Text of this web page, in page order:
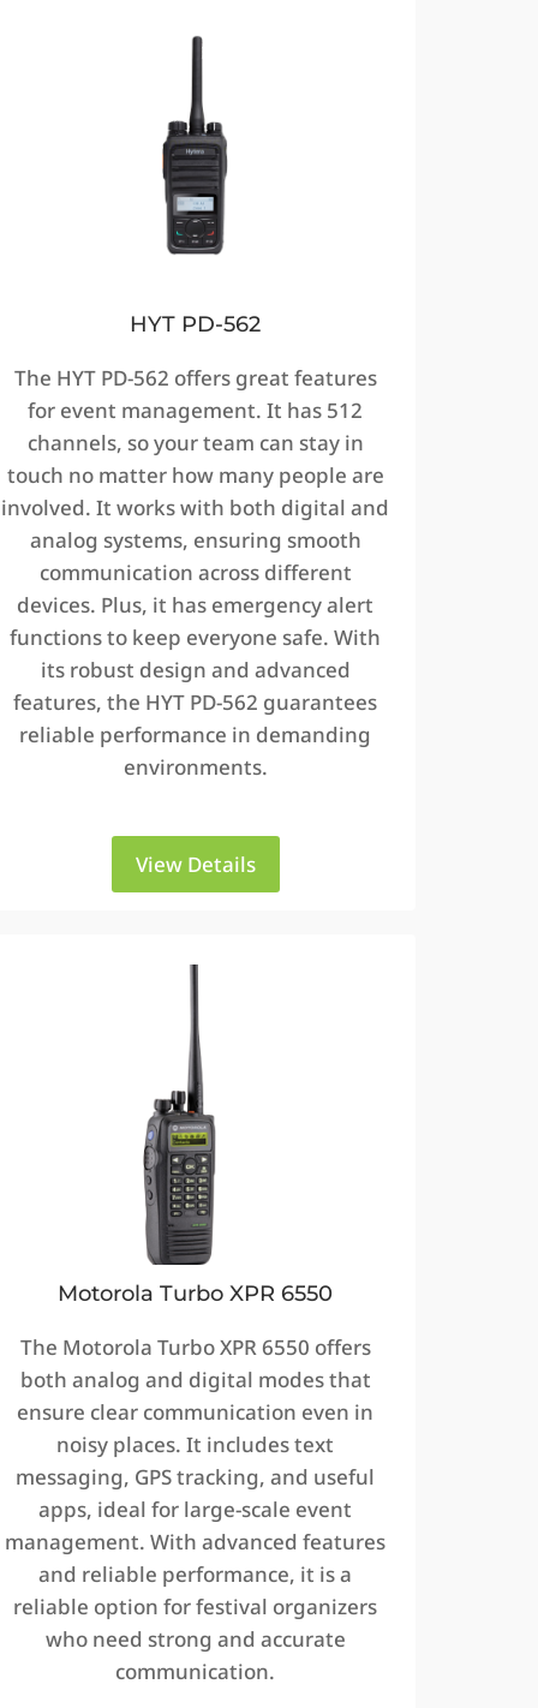
HYT PD-562
The HYT PD-562 offers great features
for event management. It has 512
channels, so your team can stay in
touch no matter how many people are
involved. It works with both digital and
analog systems, ensuring smooth
communication across different
devices. Plus, it has emergency alert
functions to keep everyone safe. With
its robust design and advanced
features, the HYT PD-562 guarantees
reliable performance in demanding
environments.
View Details
Motorola Turbo XPR 6550
The Motorola Turbo XPR 6550 offers
both analog and digital modes that
ensure clear communication even in
noisy places. It includes text
messaging, GPS tracking, and useful
apps, ideal for large-scale event
management. With advanced features
and reliable performance, it is a
reliable option for festival organizers
who need strong and accurate
communication.